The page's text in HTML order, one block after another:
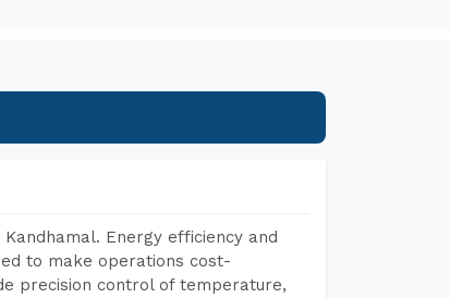
Energy efficiency and
to make operations cost-
precision control of temperature,